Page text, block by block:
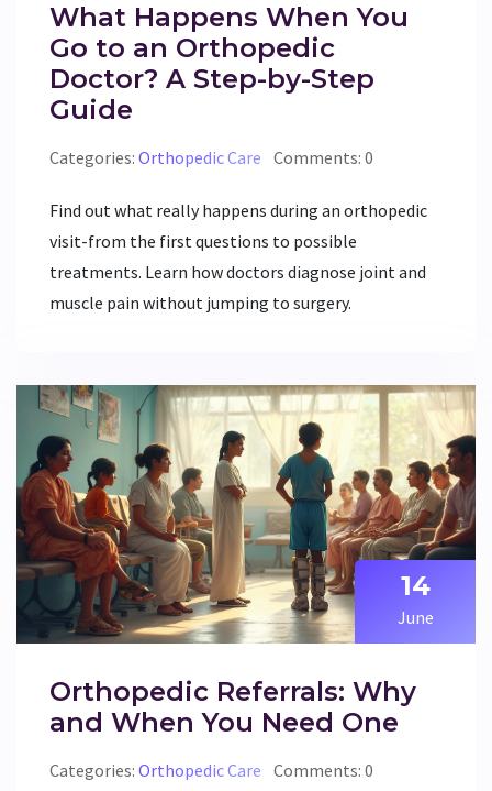
What Happens When You
Go to an Orthopedic
Doctor? A Step-by-Step
Guide
Categories: Orthopedic Care Comments: 0
Find out what really happens during an orthopedic
visit-from the first questions to possible
treatments. Learn how doctors diagnose joint and
muscle pain without jumping to surgery.
14
June
Orthopedic Referrals: Why
and When You Need One
Categories: Orthopedic Care Comments: 0